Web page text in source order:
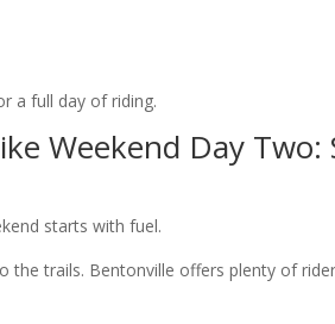
a full day of riding.
Weekend Day Two:
starts with fuel.
the trails. Bentonville offers plenty of